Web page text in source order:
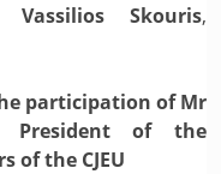
Skouris,
participation of Mr
President of the
of the CJEU